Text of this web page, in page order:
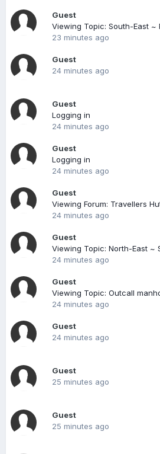
Guest
23 minutes ago
Guest
24 minutes ago
Guest
Logging in
24 minutes ago
Guest
Logging in
24 minutes ago
Guest
Viewing Forum: Travellers
24 minutes ago
Guest
24 minutes ago
Guest
Viewing Topic: Outcall
24 minutes ago
Guest
24 minutes ago
Guest
25 minutes ago
Guest
25 minutes ago